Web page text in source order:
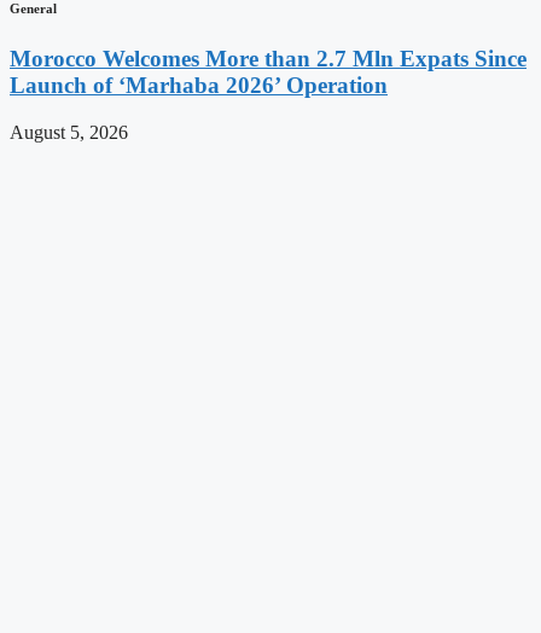
General
Morocco Welcomes More than 2.7 Mln Expats Since
Launch of ‘Marhaba 2026’ Operation
August 5, 2026